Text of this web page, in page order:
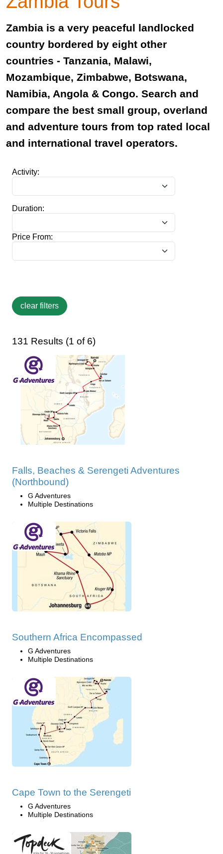
Zambia is a very peaceful landlocked
country bordered by eight other
countries - Tanzania, Malawi,
Mozambique, Zimbabwe, Botswana,
Namibia, Angola & Congo. Search and
compare the best small group, overland
and adventure tours from top rated local
and international travel operators.
Activity:
Duration:
Price From:
131 Results (1 of 6)
Falls, Beaches & Serengeti Adventures
(Northbound)
G Adventures
Multiple Destinations
Southern Africa Encompassed
G Adventures
Multiple Destinations
Cape Town to the Serengeti
G Adventures
Multiple Destinations